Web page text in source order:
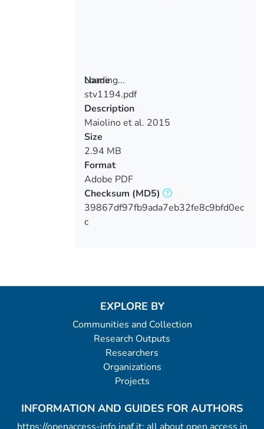
Loading...
Loading...
Name
stv1194.pdf
Description
Maiolino et al. 2015
Size
2.94 MB
Format
Adobe PDF
Checksum (MD5)
39867df97fb9ada7eb32fe8c9bfd0ec
c
EXPLORE BY
Communities and Collection
Research Outputs
Researchers
Organizations
Projects
INFORMATION AND GUIDES FOR AUTHORS